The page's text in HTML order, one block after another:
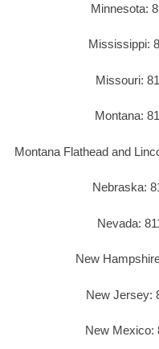
Minnesota:
Mississippi:
Missouri:
Montana:
Montana Flathead and
Nebraska:
Nevada:
New
New Jersey:
New Mexico: